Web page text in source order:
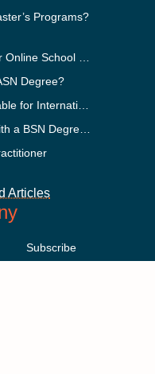
Programs?
Degree?
Articles
Subscribe